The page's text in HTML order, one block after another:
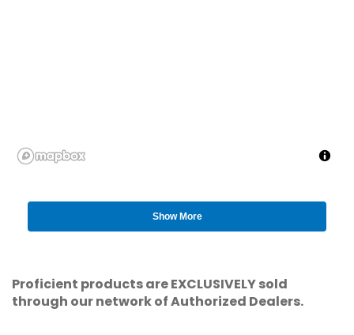
Show More
Proficient products are EXCLUSIVELY sold
through our network of Authorized Dealers.